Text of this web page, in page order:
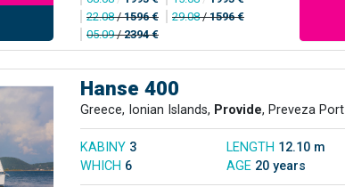
22.08/1596 € 29.08/1596 €
05.09/2394 €
Hanse 400
Greece, Ionian Islands, Provide, Preveza Port
KABINY 3 LENGTH 12.10 m
WHICH 6 AGE 20 years